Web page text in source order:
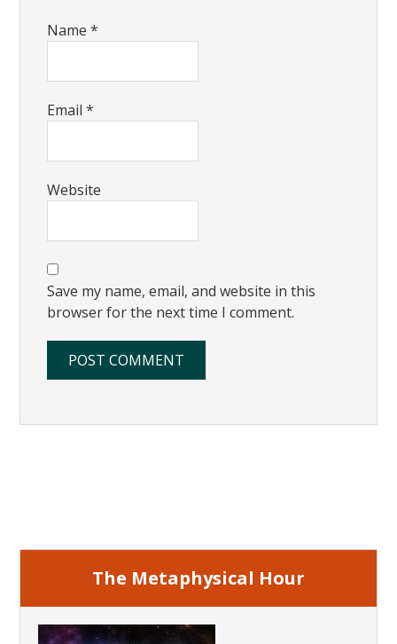
Name*
Email*
Website
Save my name, email, and website in this
browser for the next time I comment.
The Metaphysical Hour